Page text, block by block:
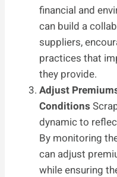
financial and
can build a
suppliers,
practices that
they provide.
Adjust
Conditions
dynamic to
By monitoring
can adjust
while ensuring